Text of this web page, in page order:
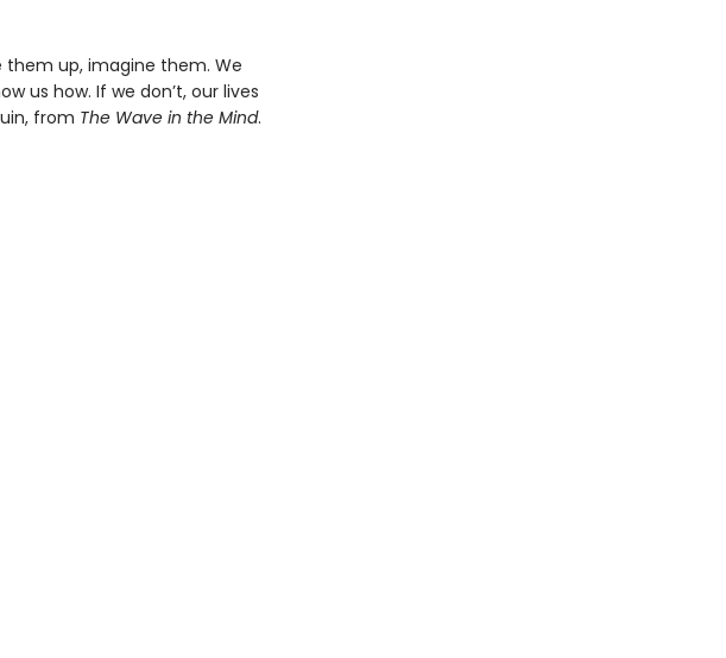
them up, imagine them. We
us how. If we don’t, our lives
from The Wave in the Mind.